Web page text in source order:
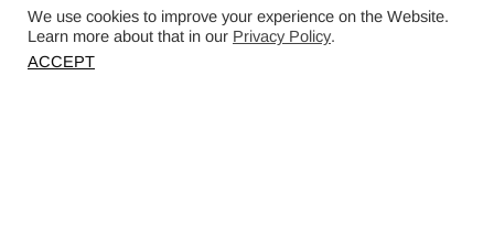
We use cookies to improve your experience on the Website.
Learn more about that in our Privacy Policy.
ACCEPT